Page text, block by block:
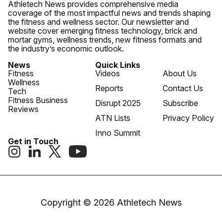
Athletech News provides comprehensive media
coverage of the most impactful news and trends shaping
the fitness and wellness sector. Our newsletter and
website cover emerging fitness technology, brick and
mortar gyms, wellness trends, new fitness formats and
the industry’s economic outlook.
News
Fitness
Wellness
Tech
Fitness Business
Reviews
Quick Links
Videos
Reports
Disrupt 2025
ATN Lists
Inno Summit
About Us
Contact Us
Subscribe
Privacy Policy
Get in Touch
Copyright © 2026 Athletech News